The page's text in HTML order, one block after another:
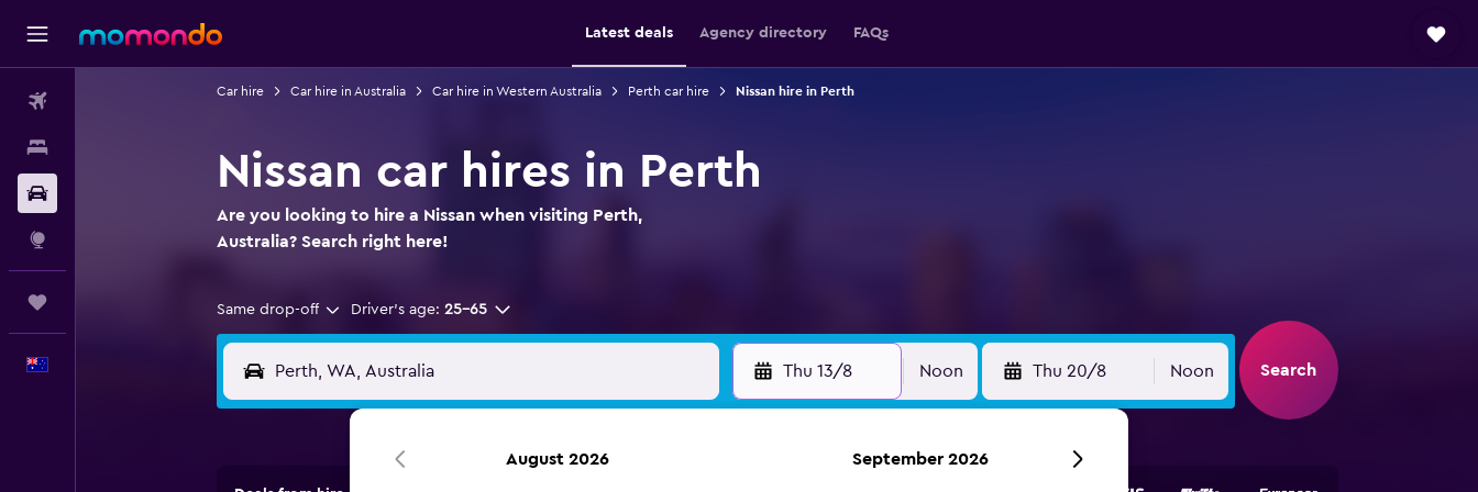
Latest deals Agency directory FAQs
Car hire Car hire in Australia Car hire in Western Australia Perth car hire Nissan hire in Perth
Nissan car hires in Perth
Are you looking to hire a Nissan when visiting Perth,
Australia? Search right here!
Same drop-off Driver's age: 25-65
Thu 13/8 Noon Thu 20/8 Noon Search
August 2026 September 2026